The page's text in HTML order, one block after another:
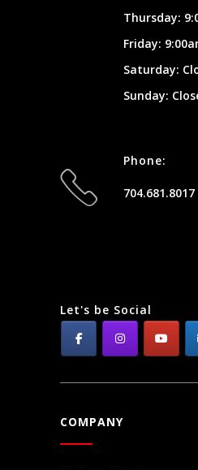
Thursday:
Friday:
Saturday:
Sunday:
Phone:
704.681.8017
Let's be Social
COMPANY